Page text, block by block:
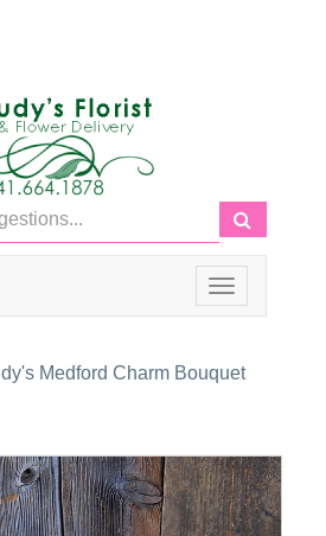
Toggle
navigation
Medford Charm Bouquet